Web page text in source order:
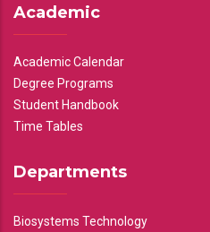
Academic
Academic Calendar
Degree Programs
Student Handbook
Time Tables
Departments
Biosystems Technology